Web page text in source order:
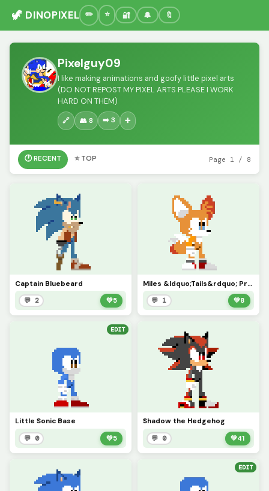
🦖 DINOPIXEL 🔐 🔔 🔖
Pixelguy09
I like making animations and goofy little pixel arts
(DO NOT REPOST MY PIXEL ARTS PLEASE I WORK
HARD ON THEM)
🔗 👥 8 ➡️ 3 ➕
🕐 RECENT ⭐ TOP Page 1 / 8
Captain Bluebeard
💬 2 💚5
Miles &ldquo;Tails&rdquo; Prower
💬 1 💚8
EDIT
Little Sonic Base
💬 0 💚5
Shadow the Hedgehog
💬 0 💚41
EDIT